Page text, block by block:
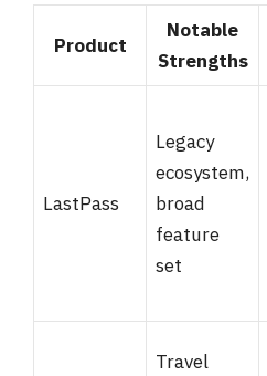
Product
Notable
Strengths
LastPass
Legacy
ecosystem,
broad
feature
set
Travel